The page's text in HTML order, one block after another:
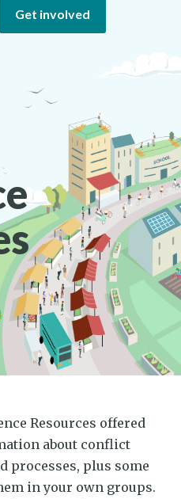
Get involved
Resources offered
about conflict
processes, plus some
in your own groups.